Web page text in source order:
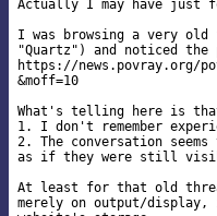
Actually I may have just
I was browsing a very old
"Quartz") and noticed the
https://news.povray.org/
&moff=10
What's telling here is
1. I don't remember
2. The conversation
as if they were still
At least for that old
merely on output/